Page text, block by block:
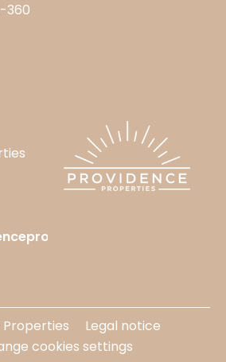
360
Legal notice
cookies settings